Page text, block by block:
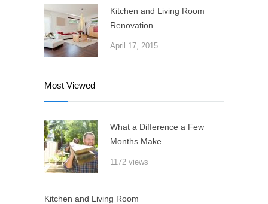
Kitchen and Living Room
Renovation
April 17, 2015
Most Viewed
What a Difference a Few
Months Make
1172 views
Kitchen and Living Room